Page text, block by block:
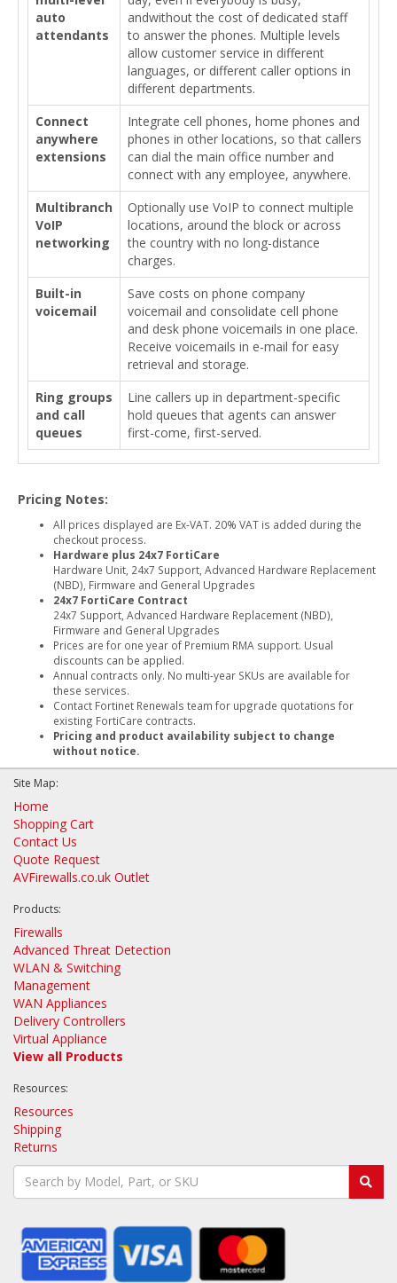
auto
attendants
andwithout the cost of dedicated staff
to answer the phones. Multiple levels
allow customer service in different
languages, or different caller options in
different departments.
Connect
anywhere
extensions
Integrate cell phones, home phones and
phones in other locations, so that callers
can dial the main office number and
connect with any employee, anywhere.
Multibranch
VoIP
networking
Optionally use VoIP to connect multiple
locations, around the block or across
the country with no long-distance
charges.
Built-in
voicemail
Save costs on phone company
voicemail and consolidate cell phone
and desk phone voicemails in one place.
Receive voicemails in e-mail for easy
retrieval and storage.
Ring groups
and call
queues
Line callers up in department-specific
hold queues that agents can answer
first-come, first-served.
Pricing Notes:
All prices displayed are Ex-VAT. 20% VAT is added during the
checkout process.
Hardware plus 24x7 FortiCare
Hardware Unit, 24x7 Support, Advanced Hardware Replacement
(NBD), Firmware and General Upgrades
24x7 FortiCare Contract
24x7 Support, Advanced Hardware Replacement (NBD),
Firmware and General Upgrades
Prices are for one year of Premium RMA support. Usual
discounts can be applied.
Annual contracts only. No multi-year SKUs are available for
these services.
Contact Fortinet Renewals team for upgrade quotations for
existing FortiCare contracts.
Pricing and product availability subject to change
without notice.
Site Map:
Home
Shopping Cart
Contact Us
Quote Request
AVFirewalls.co.uk Outlet
Products:
Firewalls
Advanced Threat Detection
WLAN & Switching
Management
WAN Appliances
Delivery Controllers
Virtual Appliance
View all Products
Resources:
Resources
Shipping
Returns